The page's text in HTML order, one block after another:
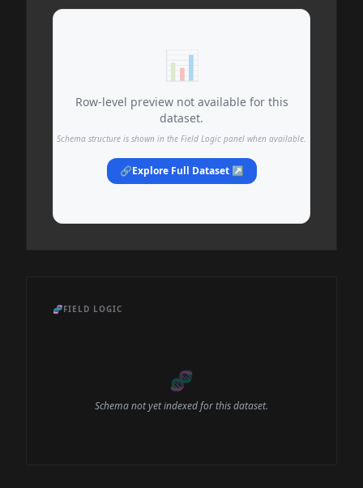
📊
Row-level preview not available for this
dataset.
Schema structure is shown in the Field Logic panel when available.
🔗Explore Full Dataset ↗
🧬FIELD LOGIC
🧬
Schema not yet indexed for this dataset.